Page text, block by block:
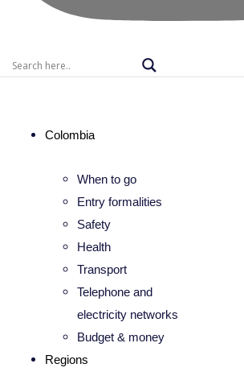
Colombia
When to go
Entry formalities
Safety
Health
Transport
Telephone and
electricity networks
Budget & money
Regions